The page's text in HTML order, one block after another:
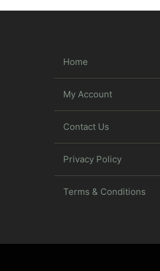
Home
My Account
Contact Us
Privacy Policy
Terms & Conditions